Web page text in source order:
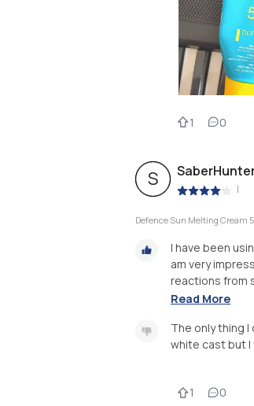
1 0
S |
Defence Sun Melting Cream
I have been
am very
reactions from
Read More
The only thing
white cast but I
1 0